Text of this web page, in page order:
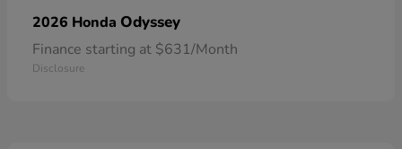
2026 Honda Odyssey
Finance starting at $631/Month
Disclosure